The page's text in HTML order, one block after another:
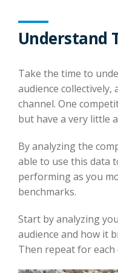
Understand
Take the time to
audience collectively,
channel. One
but have a very little
By analyzing the
able to use this data
performing as you
benchmarks.
Start by analyzing
audience and how it
Then repeat for